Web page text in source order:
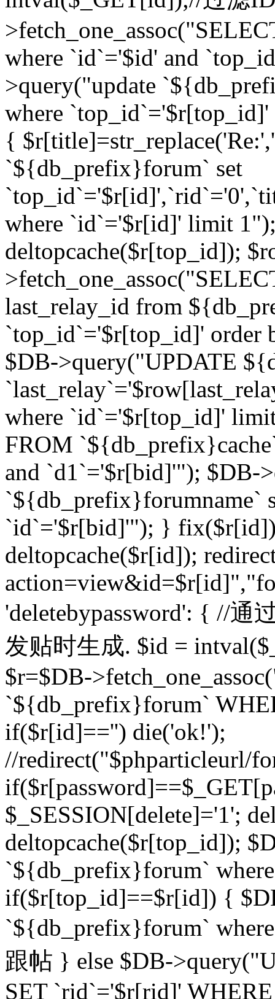
where `id`='$id' and
>query("update
where
{
`${db_prefix}forum` set
where `id`='$r[id]' limit
deltopcache($r[top_id]);
last_relay_id from
`top_id`='$r[top_id]' order
$DB->query("UPDATE
where `id`='$r[top_id]'
FROM
and `d1`='$r[bid]'"); $DB-
`${db_prefix}forumname`
`id`='$r[bid]'"); }
deltopcache($r[id]);
'deletebypassword': { //
发贴时生成. $id =
$r=$DB-
`${db_prefix}forum`
if($r[id]=='') die('ok!');
//redirect("$phparticleurl/
$_SESSION[delete]='1';
deltopcache($r[top_id]);
`${db_prefix}forum`
if($r[top_id]==$r[id]) {
`${db_prefix}forum`
跟帖 } else $DB-
SET `rid`='$r[rid]'